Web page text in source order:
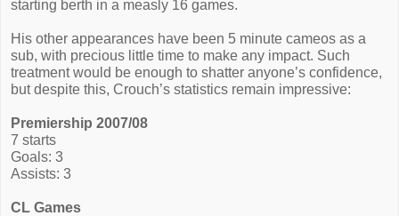
starting berth in a measly 16 games.
His other appearances have been 5 minute cameos as a
sub, with precious little time to make any impact. Such
treatment would be enough to shatter anyone’s confidence,
but despite this, Crouch’s statistics remain impressive:
Premiership 2007/08
7 starts
Goals: 3
Assists: 3
CL Games